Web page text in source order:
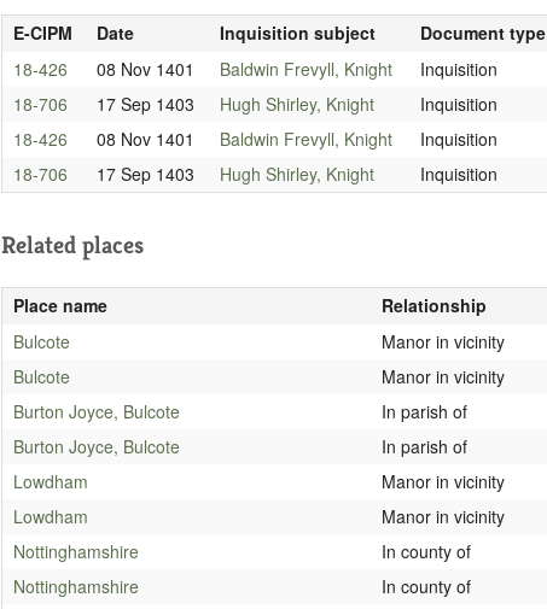
E-CIPM Date Inquisition subject Document type
18-426
08 Nov 1401 Baldwin Frevyll, Knight
Inquisition
18-706
17 Sep 1403 Hugh Shirley, Knight
Inquisition
18-426
08 Nov 1401 Baldwin Frevyll, Knight
Inquisition
18-706
17 Sep 1403 Hugh Shirley, Knight Inquisition
Related places
Place name
Relationship
Bulcote
Manor in vicinity
Bulcote
Manor in vicinity
Burton Joyce, Bulcote
In parish of
Burton Joyce, Bulcote
In parish of
Lowdham
Manor in vicinity
Lowdham
Manor in vicinity
Nottinghamshire
In county of
Nottinghamshire
In county of